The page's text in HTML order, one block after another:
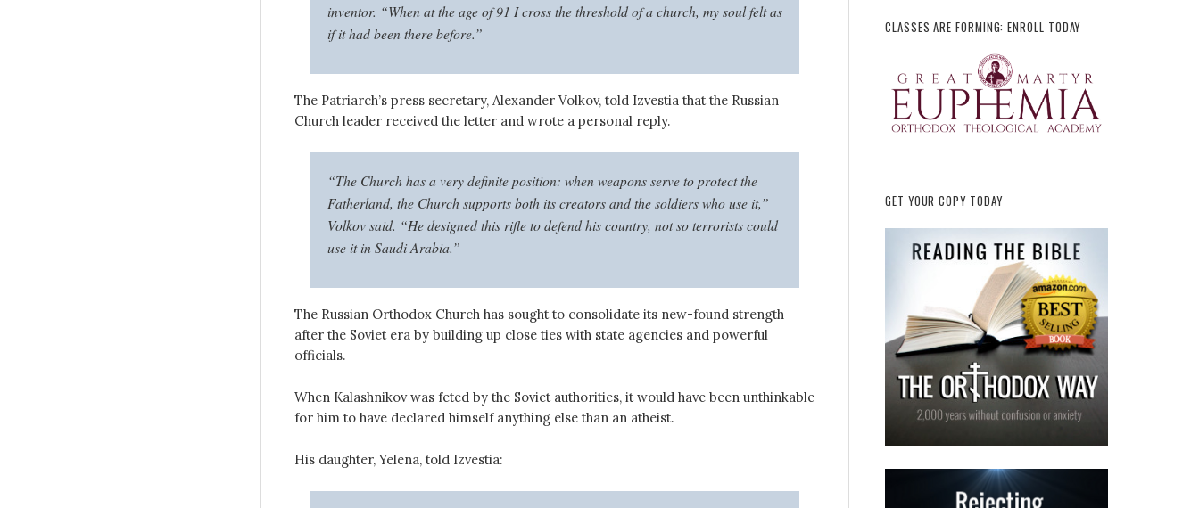
inventor. “When at the age of 91 I cross the threshold of a church, my soul felt as
if it had been there before.”
The Patriarch’s press secretary, Alexander Volkov, told Izvestia that the Russian
Church leader received the letter and wrote a personal reply.
“The Church has a very definite position: when weapons serve to protect the
Fatherland, the Church supports both its creators and the soldiers who use it,”
Volkov said. “He designed this rifle to defend his country, not so terrorists could
use it in Saudi Arabia.”
The Russian Orthodox Church has sought to consolidate its new-found strength
after the Soviet era by building up close ties with state agencies and powerful
officials.
When Kalashnikov was feted by the Soviet authorities, it would have been unthinkable
for him to have declared himself anything else than an atheist.
His daughter, Yelena, told Izvestia:
CLASSES ARE FORMING: ENROLL TODAY
GET YOUR COPY TODAY